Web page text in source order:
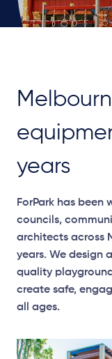
years
ForPark has been
councils,
architects across
years. We design
quality
create safe,
all ages.